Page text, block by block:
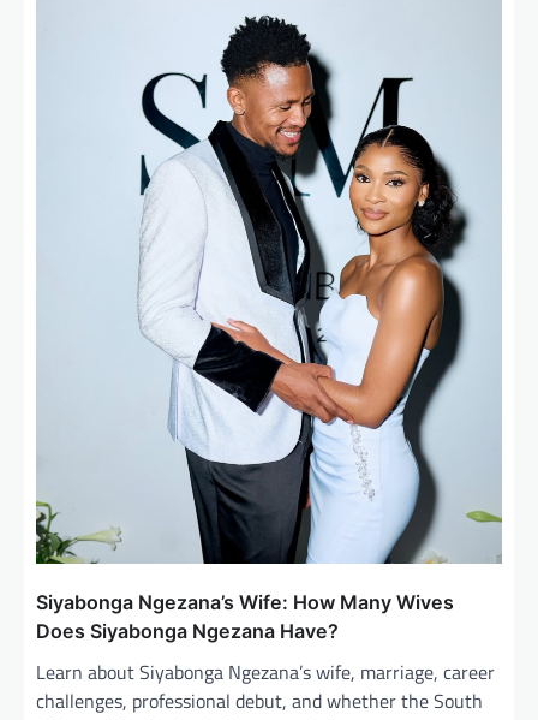
Siyabonga Ngezana’s Wife: How Many Wives
Does Siyabonga Ngezana Have?
Learn about Siyabonga Ngezana’s wife, marriage, career
challenges, professional debut, and whether the South